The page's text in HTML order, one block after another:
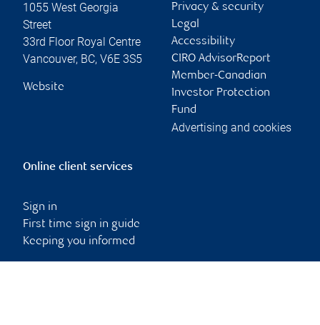
1055 West Georgia
Street
33rd Floor Royal Centre
Vancouver, BC, V6E 3S5
Website
Privacy & security
Legal
Accessibility
CIRO AdvisorReport
Member-Canadian
Investor Protection
Fund
Advertising and cookies
Online client services
Sign in
First time sign in guide
Keeping you informed